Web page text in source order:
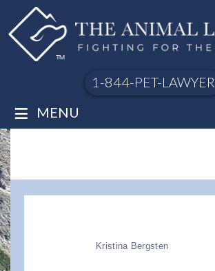
1-844-PET-LAWYER
≡ MENU
Kristina Bergsten